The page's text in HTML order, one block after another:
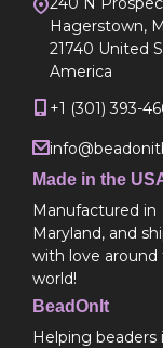
Hagerstown,
21740 United
America
+1 (301) 393-
Made in the
Manufactured in
Maryland, and
with love around
world!
BeadOnIt
Helping beaders